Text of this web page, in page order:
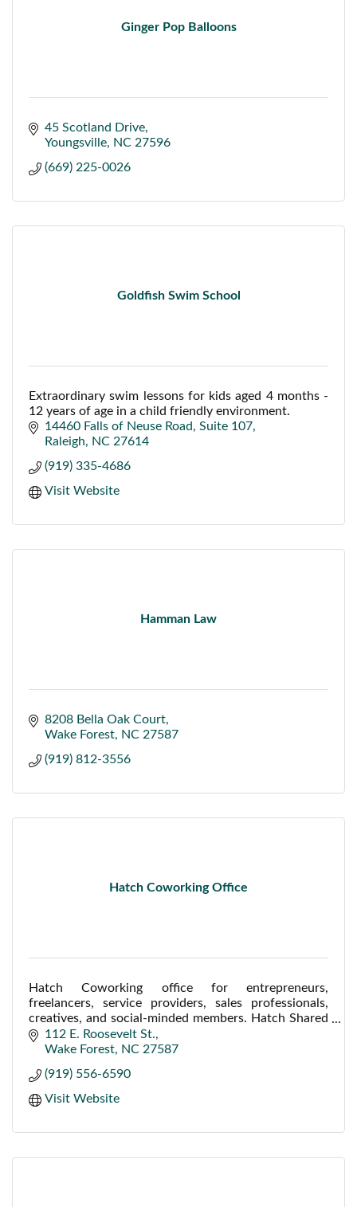
Ginger Pop Balloons
45 Scotland Drive
Youngsville
NC 27596
(669) 225-0026
Goldfish Swim School
Extraordinary swim lessons for kids aged 4 months -
12 years of age in a child friendly environment.
14460 Falls of Neuse Road
Suite 107
Raleigh
NC 27614
(919) 335-4686
Visit Website
Hamman Law
8208 Bella Oak Court
Wake Forest
NC 27587
(919) 812-3556
Hatch Coworking Office
Hatch Coworking office for entrepreneurs,
freelancers, service providers, sales professionals,
creatives, and social-minded members. Hatch Shared
Offices offers a conference room/ meeting room.
112 E. Roosevelt St.
Wake Forest
NC 27587
(919) 556-6590
Visit Website